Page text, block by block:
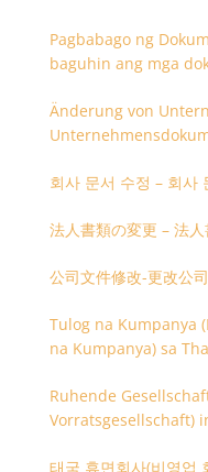
Pagbabago ng
baguhin ang mga
Änderung von
회사 문서 수정 – 회사
法人書類の変更 – 法
公司文件修改-更改公司
Tulog na Kumpanya
na Kumpanya) sa
Ruhende
Vorratsgesellschaft)
태국 휴면회사(비영업